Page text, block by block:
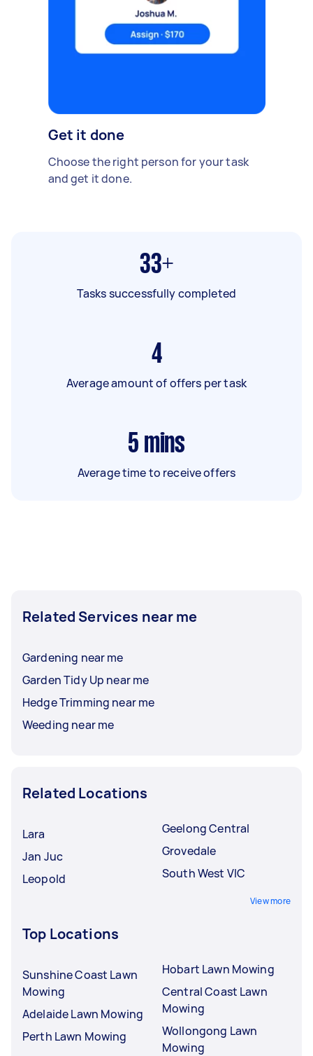
Get it done
Choose the right person for your task
and get it done.
33+
Tasks successfully completed
4
Average amount of offers per task
5 mins
Average time to receive offers
Related Services near me
Gardening near me
Garden Tidy Up near me
Hedge Trimming near me
Weeding near me
Related Locations
Lara
Jan Juc
Leopold
Geelong Central
Grovedale
South West VIC
View more
Top Locations
Sunshine Coast Lawn
Mowing
Adelaide Lawn Mowing
Perth Lawn Mowing
Hobart Lawn Mowing
Central Coast Lawn
Mowing
Wollongong Lawn
Mowing